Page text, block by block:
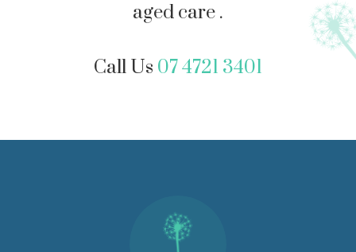
aged care .
Call Us 07 4721 3401